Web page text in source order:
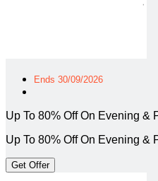
Ends 30/09/2026
Up To 80% Off On Evening &
Up To 80% Off On Evening &
Get Offer